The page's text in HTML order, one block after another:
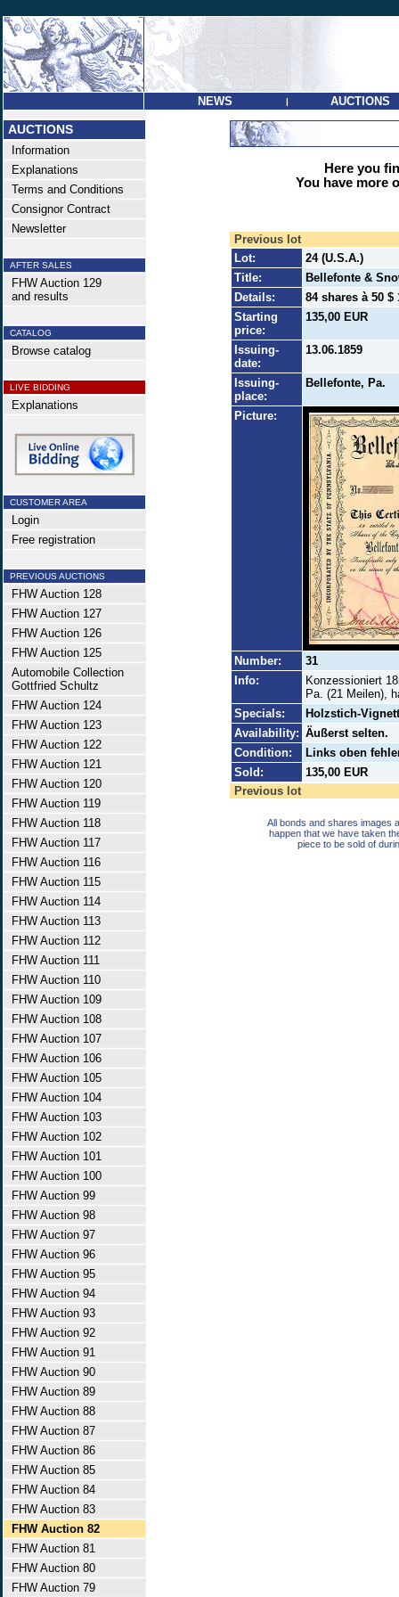
NEWS | AUCTIONS
AUCTIONS
Information
Explanations
Terms and Conditions
Consignor Contract
Newsletter
AFTER SALES
FHW Auction 129
and results
CATALOG
Browse catalog
LIVE BIDDING
Explanations
CUSTOMER AREA
Login
Free registration
PREVIOUS AUCTIONS
FHW Auction 128
FHW Auction 127
FHW Auction 126
FHW Auction 125
Automobile Collection
Gottfried Schultz
FHW Auction 124
FHW Auction 123
FHW Auction 122
FHW Auction 121
FHW Auction 120
FHW Auction 119
FHW Auction 118
FHW Auction 117
FHW Auction 116
FHW Auction 115
FHW Auction 114
FHW Auction 113
FHW Auction 112
FHW Auction 111
FHW Auction 110
FHW Auction 109
FHW Auction 108
FHW Auction 107
FHW Auction 106
FHW Auction 105
FHW Auction 104
FHW Auction 103
FHW Auction 102
FHW Auction 101
FHW Auction 100
FHW Auction 99
FHW Auction 98
FHW Auction 97
FHW Auction 96
FHW Auction 95
FHW Auction 94
FHW Auction 93
FHW Auction 92
FHW Auction 91
FHW Auction 90
FHW Auction 89
FHW Auction 88
FHW Auction 87
FHW Auction 86
FHW Auction 85
FHW Auction 84
FHW Auction 83
FHW Auction 82
FHW Auction 81
FHW Auction 80
FHW Auction 79
Here you
You have more
Previous lot
Lot:
24 (U.S.A.)
Title:
Bellefonte &
Details:
84 shares à 50 $
Starting
price:
135,00 EUR
Issuing-
date:
13.06.1859
Issuing-
place:
Bellefonte, Pa.
Picture:
Number:
31
Info:
Konzessioniert
Pa. (21 Meilen),
Specials:
Holzstich-
Availability: Äußerst selten.
Condition:
Links oben
Sold:
135,00 EUR
Previous lot
All bonds and shares images
happen that we have taken
piece to be sold of